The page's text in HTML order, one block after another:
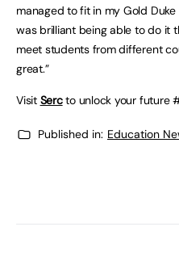
managed to fit in my Gold
was brilliant being able to do it
meet students from different
great.”
Visit Sercto unlock your future
Published in: Education